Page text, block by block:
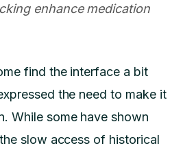
enhance medication
find the interface a bit
the need to make it
While some have shown
slow access of historical